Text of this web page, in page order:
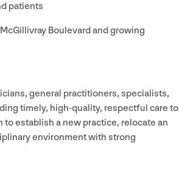
patients
Boulevard and growing
general practitioners, specialists,
timely, high-quality, respectful care to
establish a new practice, relocate an
environment with strong